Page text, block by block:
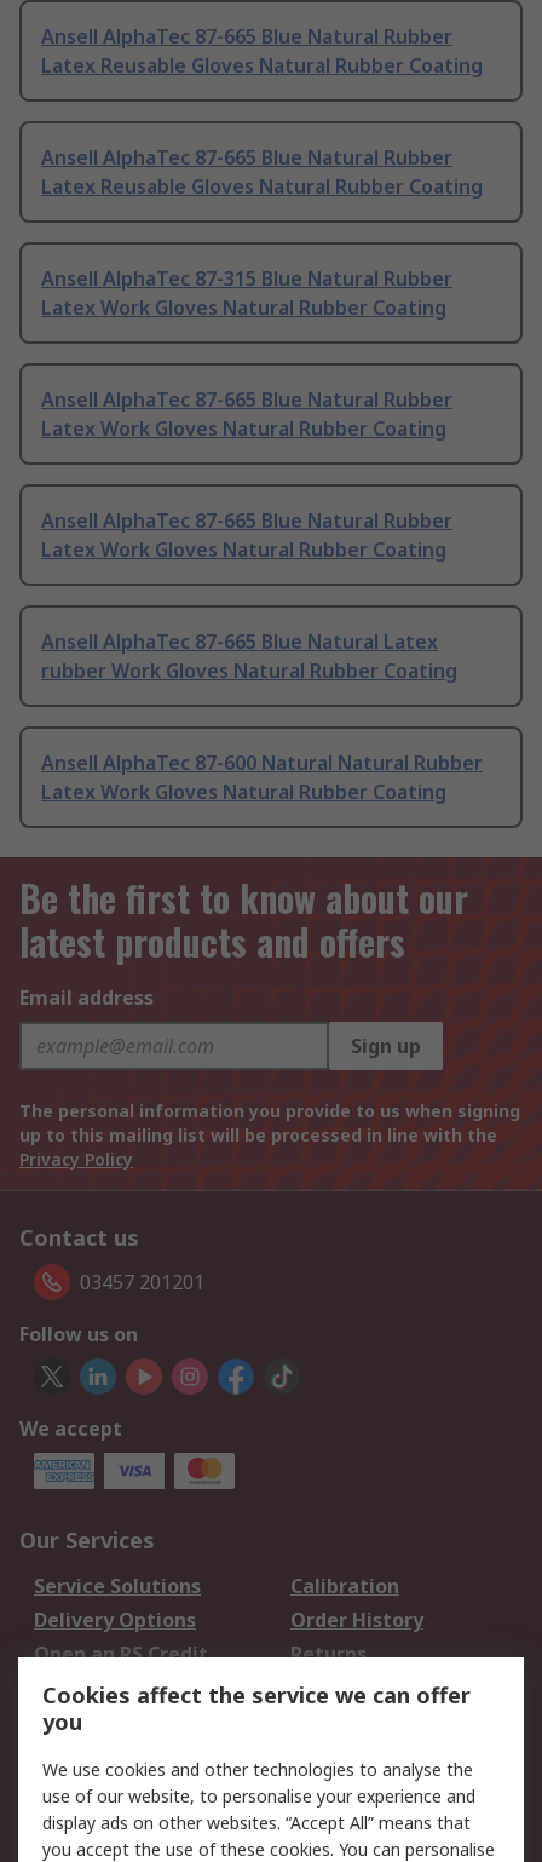
Ansell AlphaTec 87-665 Blue Natural Rubber
Latex Reusable Gloves Natural Rubber Coating
Ansell AlphaTec 87-665 Blue Natural Rubber
Latex Reusable Gloves Natural Rubber Coating
Ansell AlphaTec 87-315 Blue Natural Rubber
Latex Work Gloves Natural Rubber Coating
Ansell AlphaTec 87-665 Blue Natural Rubber
Latex Work Gloves Natural Rubber Coating
Ansell AlphaTec 87-665 Blue Natural Rubber
Latex Work Gloves Natural Rubber Coating
Ansell AlphaTec 87-665 Blue Natural Latex
rubber Work Gloves Natural Rubber Coating
Ansell AlphaTec 87-600 Natural Natural Rubber
Latex Work Gloves Natural Rubber Coating
Be the first to know about our
latest products and offers
Email address
Sign up
The personal information you provide to us when signing
up to this mailing list will be processed in line with the
Privacy Policy
Contact us
03457 201201
Follow us on
We accept
Our Services
Service Solutions
Calibration
Delivery Options
Order History
Open an RS Credit
Account
Returns
Scheduled Orders
Legal
Cookie Policy
Email Security
Cookies affect the service we can offer
you
We use cookies and other technologies to analyse the
use of our website, to personalise your experience and
display ads on other websites. “Accept All” means that
you accept the use of these cookies. You can personalise